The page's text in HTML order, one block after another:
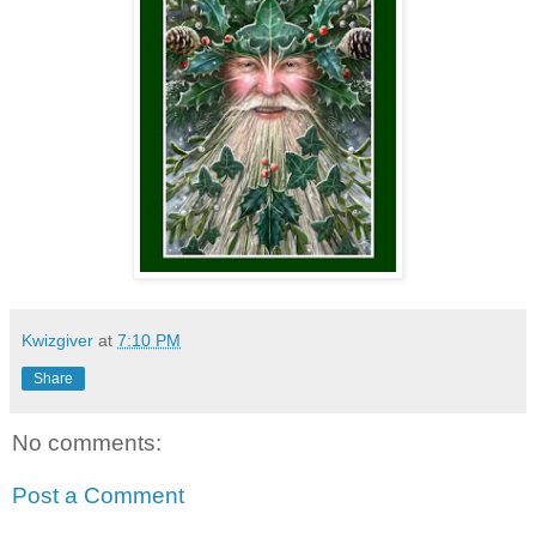
Kwizgiver at 7:10 PM
Share
No comments:
Post a Comment